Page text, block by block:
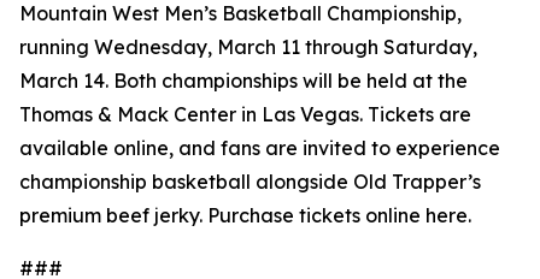
Mountain West Men’s Basketball Championship,
running Wednesday, March 11 through Saturday,
March 14. Both championships will be held at the
Thomas & Mack Center in Las Vegas. Tickets are
available online, and fans are invited to experience
championship basketball alongside Old Trapper’s
premium beef jerky. Purchase tickets online here.
###